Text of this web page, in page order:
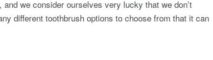
we consider ourselves very lucky that we don’t
different toothbrush options to choose from that it can